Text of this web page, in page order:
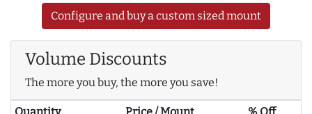
Configure and buy a custom sized mount
Volume Discounts
The more you buy, the more you save!